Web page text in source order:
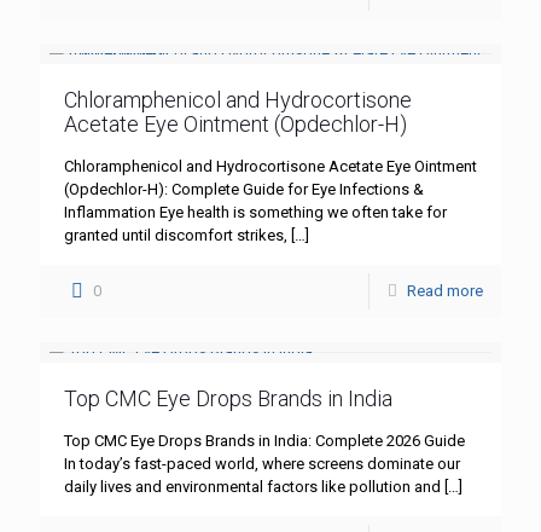
Chloramphenicol and Hydrocortisone
Acetate Eye Ointment (Opdechlor-H)
Chloramphenicol and Hydrocortisone Acetate Eye Ointment
(Opdechlor-H): Complete Guide for Eye Infections &
Inflammation Eye health is something we often take for
granted until discomfort strikes, […]
0 Read more
Top CMC Eye Drops Brands in India
Top CMC Eye Drops Brands in India: Complete 2026 Guide
In today’s fast-paced world, where screens dominate our
daily lives and environmental factors like pollution and […]